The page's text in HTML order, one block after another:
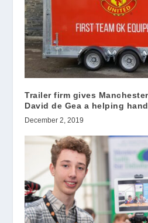
Trailer firm gives
David de Gea a helping hand
December 2, 2019